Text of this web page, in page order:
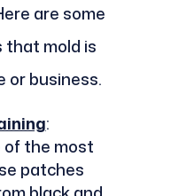
are some
that mold is
or business.
:
of the most
patches